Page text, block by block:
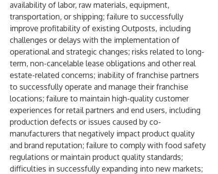
availability of labor, raw materials, equipment,
transportation, or shipping; failure to successfully
improve profitability of existing Outposts, including
challenges or delays with the implementation of
operational and strategic changes; risks related to long-
term, non-cancelable lease obligations and other real
estate-related concerns; inability of franchise partners
to successfully operate and manage their franchise
locations; failure to maintain high-quality customer
experiences for retail partners and end users, including
production defects or issues caused by co-
manufacturers that negatively impact product quality
and brand reputation; failure to comply with food safety
regulations or maintain product quality standards;
difficulties in successfully expanding into new markets;